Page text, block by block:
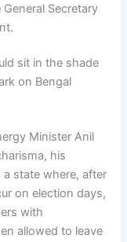
Secretary
sit in the shade
on Bengal
Minister Anil
his
state where, after
on election days,
with
allowed to leave